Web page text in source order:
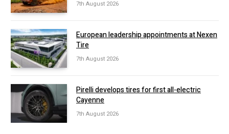
7th August 2026
European leadership appointments at Nexen
Tire
7th August 2026
Pirelli develops tires for first all-electric
Cayenne
7th August 2026